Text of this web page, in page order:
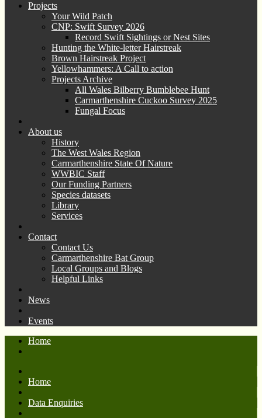
Projects
Your Wild Patch
CNP: Swift Survey 2026
Record Swift Sightings or Nest Sites
Hunting the White-letter Hairstreak
Brown Hairstreak Project
Yellowhammers: A Call to action
Projects Archive
All Wales Bilberry Bumblebee Hunt
Carmarthenshire Cuckoo Survey 2025
Fungal Focus
About us
History
The West Wales Region
Carmarthenshire State Of Nature
WWBIC Staff
Our Funding Partners
Species datasets
Library
Services
Contact
Contact Us
Carmarthenshire Bat Group
Local Groups and Blogs
Helpful Links
News
Events
Home
Home
Data Enquiries